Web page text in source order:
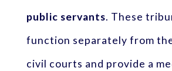
public servants. These
function separately from
civil courts and provide a